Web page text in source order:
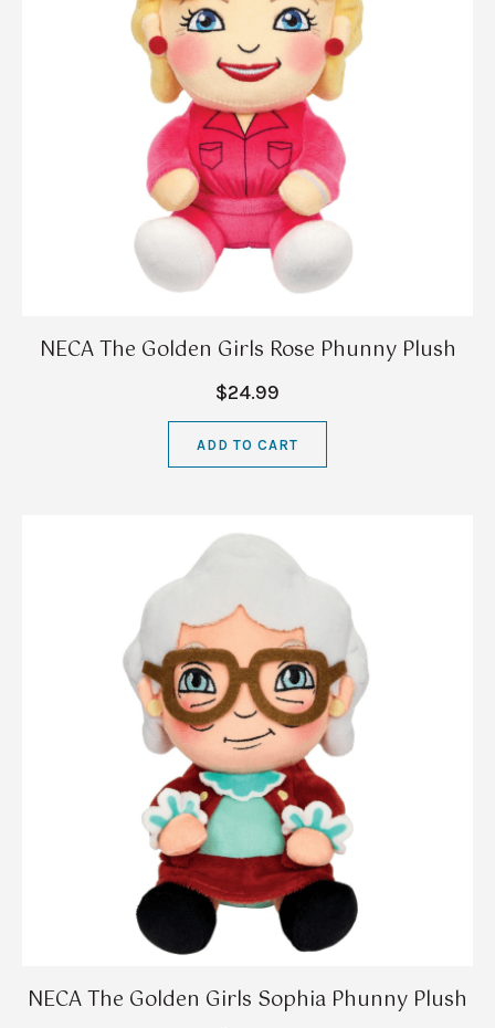
NECA The Golden Girls Rose Phunny Plush
$24.99
ADD TO CART
NECA The Golden Girls Sophia Phunny Plush